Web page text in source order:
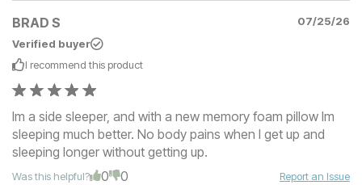
BRAD S
07/25/26
Verified buyer
I recommend this product
Im a side sleeper, and with a new memory foam pillow Im
sleeping much better. No body pains when I get up and
sleeping longer without getting up.
Was this helpful? 0 0 Report an Issue